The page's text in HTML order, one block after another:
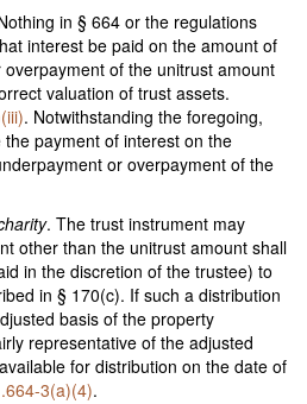
in § 664 or the regulations
interest be paid on the amount of
of the unitrust amount
valuation of trust assets.
. Notwithstanding the foregoing,
payment of interest on the
or overpayment of the
. The trust instrument may
other than the unitrust amount shall
in the discretion of the trustee) to
in § 170(c). If such a distribution
basis of the property
representative of the adjusted
for distribution on the date of
3(a)(4).